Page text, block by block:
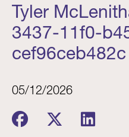
Tyler
3437-11f0-
cef96ceb482c
05/12/2026